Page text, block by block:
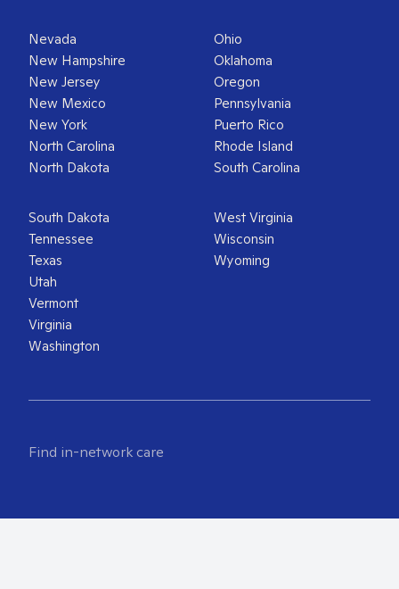
Nevada
New Hampshire
New Jersey
New Mexico
New York
North Carolina
North Dakota
Ohio
Oklahoma
Oregon
Pennsylvania
Puerto Rico
Rhode Island
South Carolina
South Dakota
Tennessee
Texas
Utah
Vermont
Virginia
Washington
West Virginia
Wisconsin
Wyoming
Find in-network care